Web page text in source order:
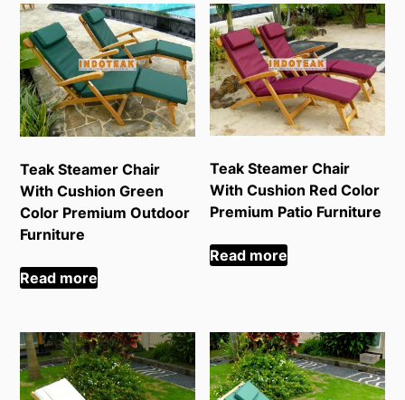
Teak Steamer Chair
With Cushion Green
Color Premium Outdoor
Furniture
Read more
Teak Steamer Chair
With Cushion Red Color
Premium Patio Furniture
Read more